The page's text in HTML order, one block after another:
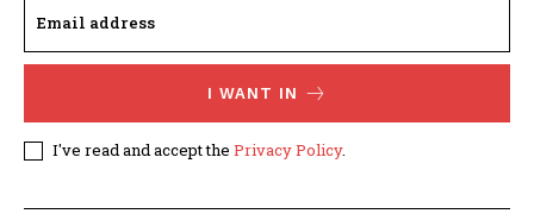
I WANT IN
I've read and accept the Privacy Policy.